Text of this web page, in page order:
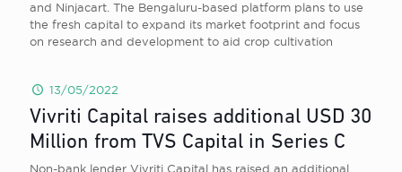
and Ninjacart. The Bengaluru-based platform plans to use
the fresh capital to expand its market footprint and focus
on research and development to aid crop cultivation
13/05/2022
Vivriti Capital raises additional USD 30
Million from TVS Capital in Series C
Non-bank lender Vivriti Capital has raised an additional